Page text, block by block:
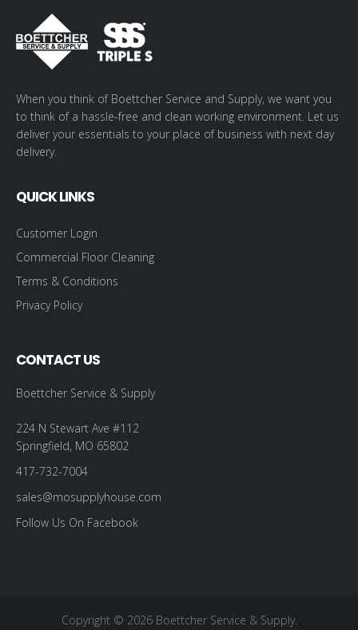
When you think of Boettcher Service and Supply, we want you
to think of a hassle-free and clean working environment. Let us
deliver your essentials to your place of business with next day
delivery.
QUICK LINKS
Customer Login
Commercial Floor Cleaning
Terms & Conditions
Privacy Policy
CONTACT US
Boettcher Service & Supply
224 N Stewart Ave #112
Springfield, MO 65802
417-732-7004
sales@mosupplyhouse.com
Follow Us On Facebook
Copyright © 2026 Boettcher Service & Supply.